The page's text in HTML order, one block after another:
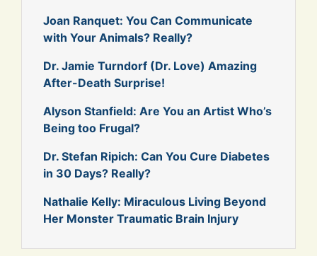
Joan Ranquet: You Can Communicate
with Your Animals? Really?
Dr. Jamie Turndorf (Dr. Love) Amazing
After-Death Surprise!
Alyson Stanfield: Are You an Artist Who’s
Being too Frugal?
Dr. Stefan Ripich: Can You Cure Diabetes
in 30 Days? Really?
Nathalie Kelly: Miraculous Living Beyond
Her Monster Traumatic Brain Injury